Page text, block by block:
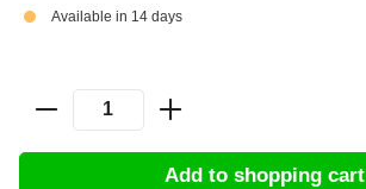
Available in 14 days
Add to shopping cart